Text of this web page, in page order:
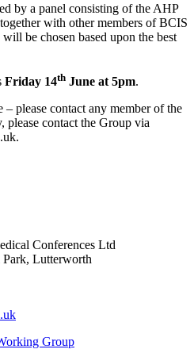
by a panel consisting of the AHP
with other members of BCIS
be chosen based upon the best
Friday 14th June at 5pm.
please contact any member of the
contact the Group via
Conferences Ltd
Lutterworth
Group